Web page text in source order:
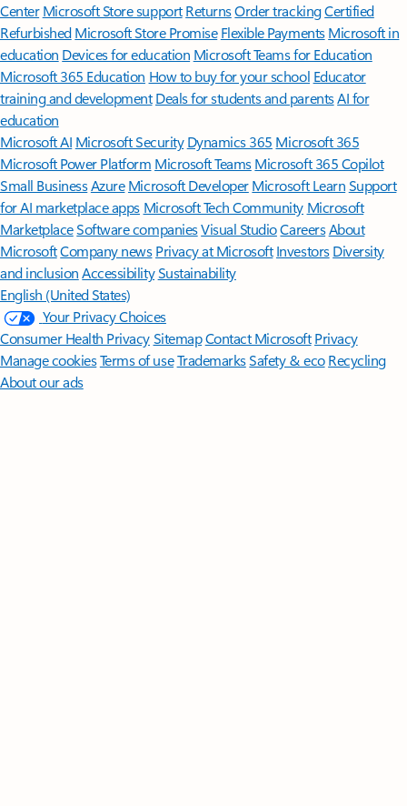
Center Microsoft Store support ReturnsOrder trackingCertified
Refurbished Microsoft Store Promise Flexible Payments Microsoft in
education Devices for education Microsoft Teams for Education
Microsoft 365 Education How to buy for your school Educator
training and development Deals for students and parentsAI for
education
Microsoft AI Microsoft Security Dynamics 365 Microsoft 365
Microsoft Power Platform Microsoft TeamsMicrosoft 365 Copilot
Small BusinessAzure Microsoft DeveloperMicrosoft LearnSupport
for AI marketplace apps Microsoft Tech Community Microsoft
MarketplaceSoftware companiesVisual StudioCareersAbout
MicrosoftCompany news Privacy at Microsoft Investors Diversity
and inclusion AccessibilitySustainability
English (United States)
Your Privacy Choices
Consumer Health PrivacySitemapContact Microsoft Privacy
Manage cookiesTerms of useTrademarksSafety & eco Recycling
About our ads